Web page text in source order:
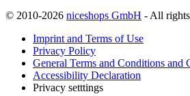
© 2010-2026 niceshops GmbH - All
Imprint and Terms of Use
Privacy Policy
General Terms and Conditions and
Accessibility Declaration
Privacy setttings